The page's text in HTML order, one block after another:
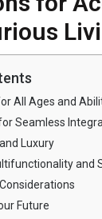
All Ages and
Seamless
Luxury
and
Future